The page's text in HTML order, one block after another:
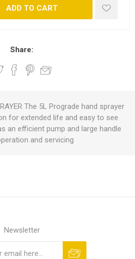
ADD TO CART
Share:
The 5L Prograde hand sprayer
for extended life and easy to see
an efficient pump and large handle
and servicing
Newsletter